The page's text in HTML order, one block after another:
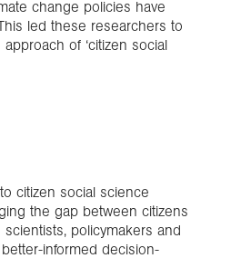
change policies have
led these researchers to
of ‘citizen social
citizen social science
the gap between citizens
policymakers and
informed decision-